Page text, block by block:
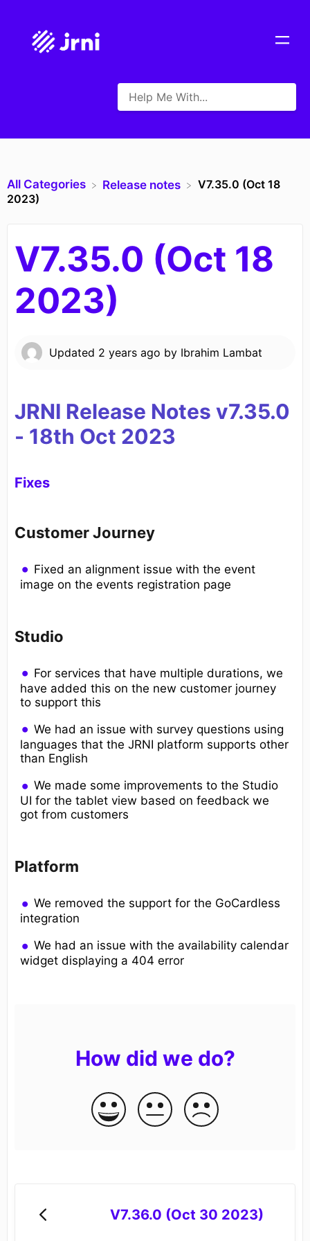
All Categories ​Release notes
V7.35.0 (Oct 18
2023)
V7.35.0 (Oct 18
2023)
Updated 2 years ago by Ibrahim Lambat
JRNI Release Notes v7.35.0
- 18th Oct 2023
Fixes
Customer Journey
Fixed an alignment issue with the event
image on the events registration page
Studio
For services that have multiple durations, we
have added this on the new customer journey
to support this
We had an issue with survey questions using
languages that the JRNI platform supports other
than English
We made some improvements to the Studio
UI for the tablet view based on feedback we
got from customers
Platform
We removed the support for the GoCardless
integration
We had an issue with the availability calendar
widget displaying a 404 error
How did we do?
V7.36.0 (Oct 30 2023)